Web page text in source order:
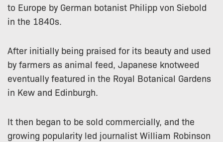
to Europe by German botanist Philipp von Siebold
in the 1840s.
After initially being praised for its beauty and used
by farmers as animal feed, Japanese knotweed
eventually featured in the Royal Botanical Gardens
in Kew and Edinburgh.
It then began to be sold commercially, and the
growing popularity led journalist William Robinson